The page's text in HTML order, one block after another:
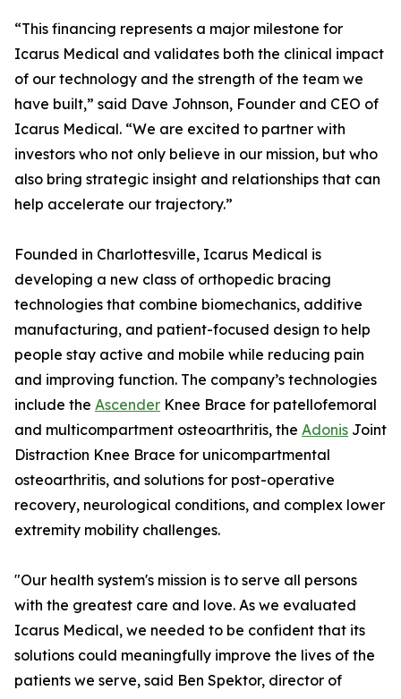
“This financing represents a major milestone for
Icarus Medical and validates both the clinical impact
of our technology and the strength of the team we
have built,” said Dave Johnson, Founder and CEO of
Icarus Medical. “We are excited to partner with
investors who not only believe in our mission, but who
also bring strategic insight and relationships that can
help accelerate our trajectory.”
Founded in Charlottesville, Icarus Medical is
developing a new class of orthopedic bracing
technologies that combine biomechanics, additive
manufacturing, and patient-focused design to help
people stay active and mobile while reducing pain
and improving function. The company’s technologies
include the Ascender Knee Brace for patellofemoral
and multicompartment osteoarthritis, the Adonis Joint
Distraction Knee Brace for unicompartmental
osteoarthritis, and solutions for post-operative
recovery, neurological conditions, and complex lower
extremity mobility challenges.
"Our health system's mission is to serve all persons
with the greatest care and love. As we evaluated
Icarus Medical, we needed to be confident that its
solutions could meaningfully improve the lives of the
patients we serve, said Ben Spektor, director of